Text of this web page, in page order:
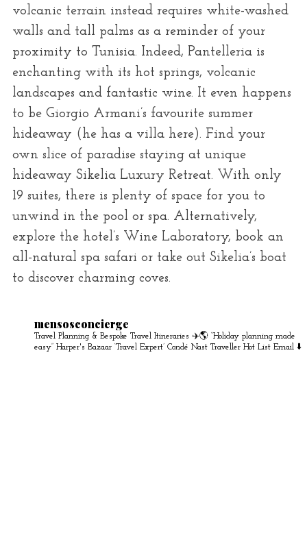
volcanic terrain instead requires white-washed
walls and tall palms as a reminder of your
proximity to Tunisia. Indeed, Pantelleria is
enchanting with its hot springs, volcanic
landscapes and fantastic wine. It even happens
to be Giorgio Armani’s favourite summer
hideaway (he has a villa here). Find your
own slice of paradise staying at unique
hideaway Sikelia Luxury Retreat. With only
19 suites, there is plenty of space for you to
unwind in the pool or spa. Alternatively,
explore the hotel’s Wine Laboratory, book an
all-natural spa safari or take out Sikelia’s boat
to discover charming coves.
mensosconcierge
Travel Planning & Bespoke Travel Itineraries ✈️🌎 “Holiday planning made
easy” Harper's Bazaar ‘Travel Expert’ Condé Nast Traveller Hot List Email ⬇️